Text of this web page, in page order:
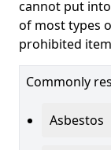
cannot put
of most types
prohibited
Commonly
Asbestos